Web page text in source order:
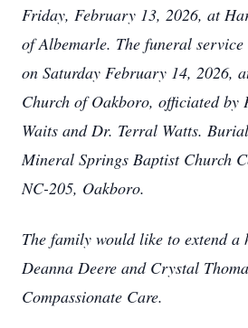
Friday, February 13, 2026, at
of Albemarle. The funeral
on Saturday February 14, 2026,
Church of Oakboro, officiated by
Waits and Dr. Terral Watts.
Mineral Springs Baptist Church
NC-205, Oakboro.
The family would like to extend a
Deanna Deere and Crystal
Compassionate Care.